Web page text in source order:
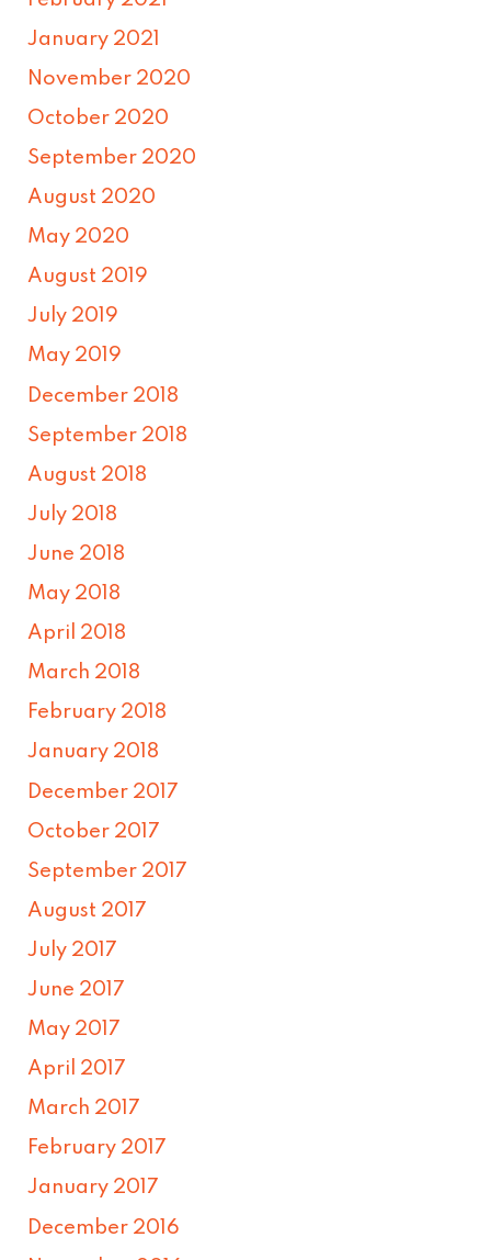
January 2021
November 2020
October 2020
September 2020
August 2020
May 2020
August 2019
July 2019
May 2019
December 2018
September 2018
August 2018
July 2018
June 2018
May 2018
April 2018
March 2018
February 2018
January 2018
December 2017
October 2017
September 2017
August 2017
July 2017
June 2017
May 2017
April 2017
March 2017
February 2017
January 2017
December 2016